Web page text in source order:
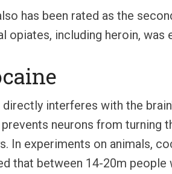
has been rated as the
opiates, including heroin,
directly interferes with the
neurons from turning
In experiments on animals,
that between 14-20m